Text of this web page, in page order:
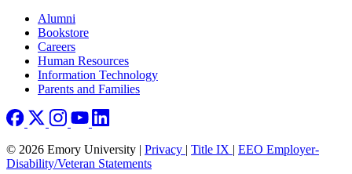
Footer right
Alumni
Bookstore
Careers
Human Resources
Information Technology
Parents and Families
© 2026 Emory University | Privacy | Title IX | EEO Employer-
Disability/Veteran Statements